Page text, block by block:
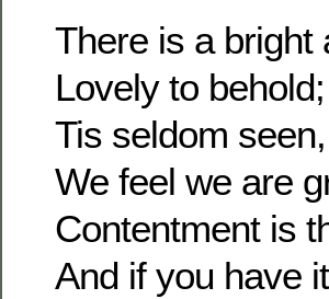
There is a bright
Lovely to behold;
Tis seldom
We feel we are
Contentment is
And if you have